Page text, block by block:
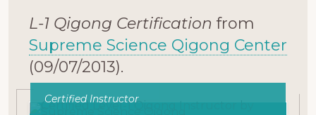
L-1 Qigong Certification from
Supreme Science Qigong Center
(09/07/2013).
Certified Instructor